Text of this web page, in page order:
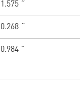
1.575 ˝
0.268 ˝
0.984 ˝